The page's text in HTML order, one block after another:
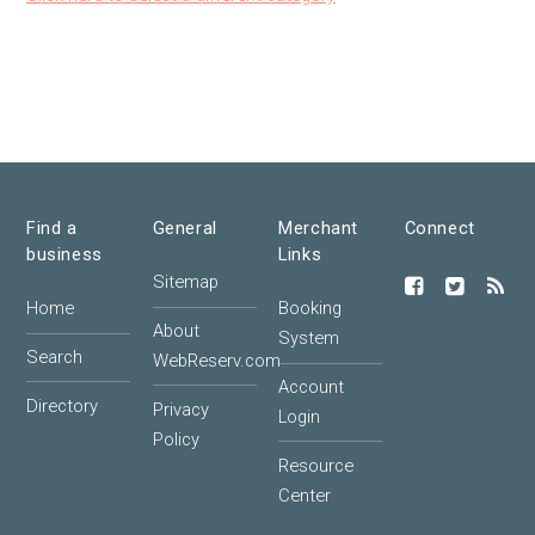
Find a
business
Home
Search
Directory
General
Sitemap
About
WebReserv.com
Privacy
Policy
Merchant
Links
Booking
System
Account
Login
Resource
Center
Connect